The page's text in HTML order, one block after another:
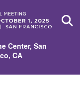
Center, San
CA